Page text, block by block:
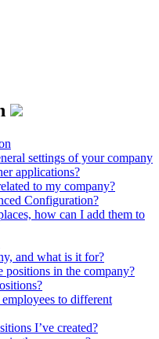
settings of your company
applications?
to my company?
Configuration?
how can I add them to
and what is it for?
positions in the company?
to different
I’ve created?